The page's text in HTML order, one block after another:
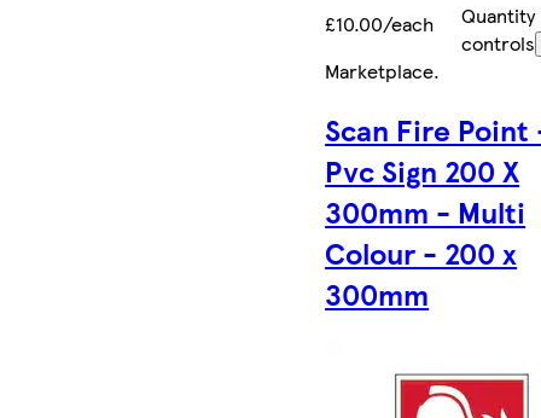
£10.00/each
Quantity
controls
Marketplace.
Scan Fire Point
Pvc Sign 200 X
300mm - Multi
Colour - 200 x
300mm